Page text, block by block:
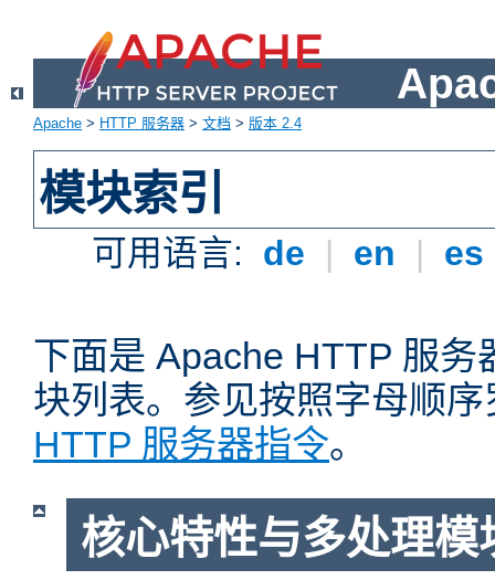
Apache > HTTP 服务器 > 文档 > 版本 2.4
模块索引
可用语言: de | en | es
下面是 Apache HTTP 服务
块列表。参见按照字母顺序
HTTP 服务器指令。
核心特性与多处理模